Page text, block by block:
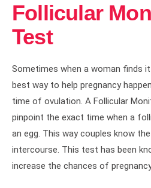
Follicular
Test
Sometimes when a woman finds
best way to help pregnancy
time of ovulation. A Follicular
pinpoint the exact time when a
an egg. This way couples know
intercourse. This test has been
increase the chances of